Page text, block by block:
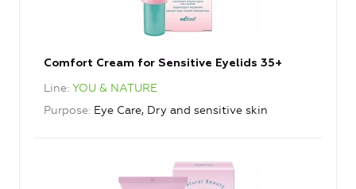
Comfort Cream for Sensitive Eyelids 35+
Line YOU & NATURE
Purpose Eye Care, Dry and sensitive skin